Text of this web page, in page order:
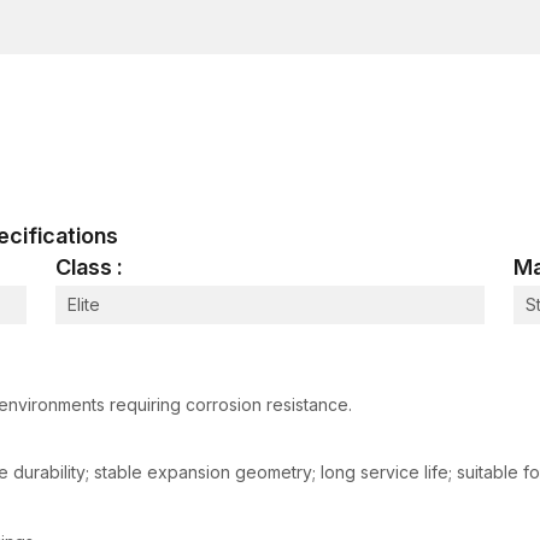
networks.
beams to concrete foundations. These anchors
Class :
Elite
requiring corrosion resistance.
durability; stable expansion geometry; long service life; suitable